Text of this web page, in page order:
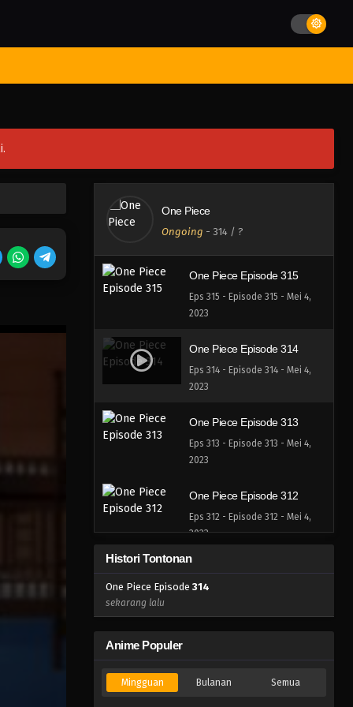
One Piece
Ongoing - 314 / ?
One Piece Episode 317
2023
2023
One Piece Episode 315
Eps 315 - Episode 315 - Mei 4,
2023
One Piece Episode 314
Eps 314 - Episode 314 - Mei 4,
2023
One Piece Episode 313
Eps 313 - Episode 313 - Mei 4,
2023
One Piece Episode 312
Eps 312 - Episode 312 - Mei 4,
2023
Eps 311 - Episode 311 - Mei 4,
Eps 310 - Episode 310 - Mei 4,
2023
Histori Tontonan
One Piece Episode 314
sekarang lalu
Anime Populer
Mingguan Bulanan Semua